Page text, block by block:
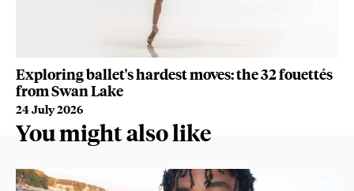
Exploring ballet's hardest moves: the 32 fouettés
from Swan Lake
24 July 2026
You might also like